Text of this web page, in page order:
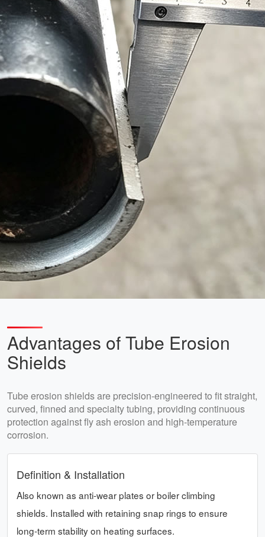
Advantages of Tube Erosion
Shields
Tube erosion shields are precision-engineered to fit straight,
curved, finned and specialty tubing, providing continuous
protection against fly ash erosion and high-temperature
corrosion.
Definition & Installation
Also known as anti-wear plates or boiler climbing
shields. Installed with retaining snap rings to ensure
long-term stability on heating surfaces.